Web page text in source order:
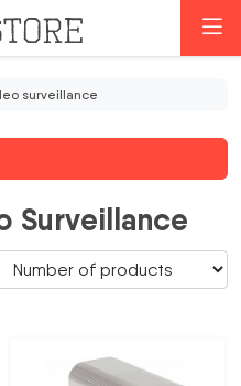
surveillance
Surveillance